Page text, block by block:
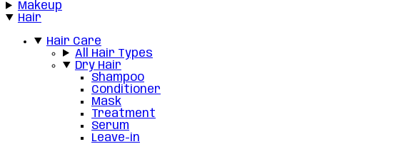
Makeup
Hair
Hair Care
All Hair Types
Dry Hair
Shampoo
Conditioner
Mask
Treatment
Serum
Leave-in